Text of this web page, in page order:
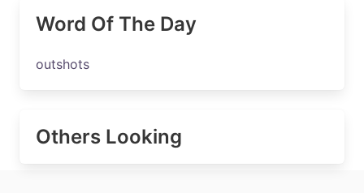
Word Of The Day
outshots
Others Looking